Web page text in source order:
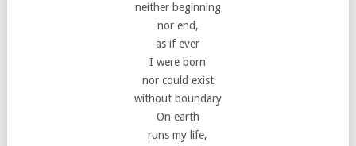
neither beginning
nor end,
as if ever
I were born
nor could exist
without boundary
On earth
runs my life,